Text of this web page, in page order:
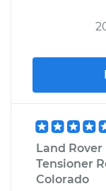
Land
Tensioner
Colorado